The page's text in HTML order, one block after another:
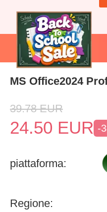
MS Office2024
39.78 EUR
24.50 EUR -
piattaforma:
Regione: